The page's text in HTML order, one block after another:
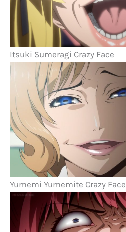
Itsuki Sumeragi Crazy Face
Yumemi Yumemite Crazy Face